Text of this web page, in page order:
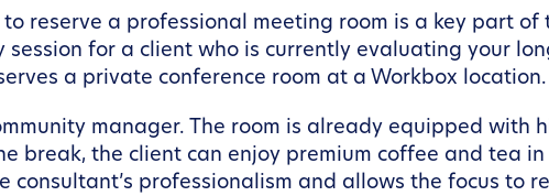
reserve a professional meeting room is a key part of
for a client who is currently evaluating your
a private conference room at a Workbox location.
manager. The room is already equipped with
break, the client can enjoy premium coffee and tea
consultant’s professionalism and allows the focus to